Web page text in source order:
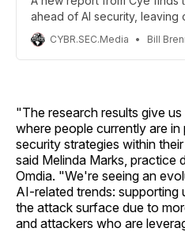
ahead of AI security, leaving
between governance
operational controls that can
report analyzed more than
CYBR.SEC.Media Bill
"The research results give
where people currently are
security strategies within
said Melinda Marks, practice
Omdia. "We're seeing an
AI-related trends:
the attack surface due to
and attackers who are